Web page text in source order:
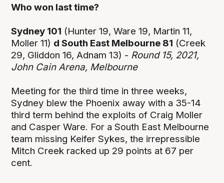
Who won last time?
Sydney 101 (Hunter 19, Ware 19, Martin 11,
Moller 11) d South East Melbourne 81 (Creek
29, Gliddon 16, Adnam 13) - Round 15, 2021,
John Cain Arena, Melbourne
Meeting for the third time in three weeks,
Sydney blew the Phoenix away with a 35-14
third term behind the exploits of Craig Moller
and Casper Ware. For a South East Melbourne
team missing Keifer Sykes, the irrepressible
Mitch Creek racked up 29 points at 67 per
cent.